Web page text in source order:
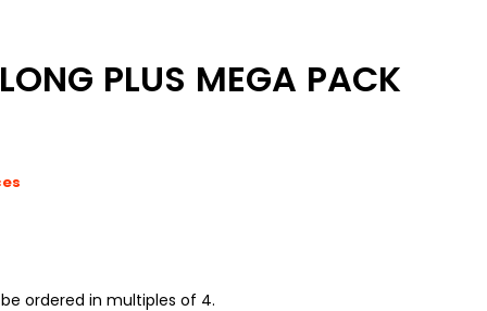
PLUS MEGA PACK
ordered in multiples of 4.